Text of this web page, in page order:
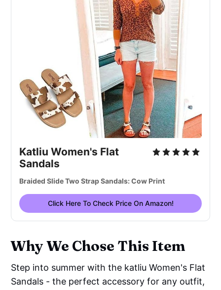
Katliu Women's Flat
Sandals
Braided Slide Two Strap Sandals: Cow Print
Click Here To Check Price On Amazon!
Why We Chose This Item
Step into summer with the katliu Women's Flat
Sandals - the perfect accessory for any outfit,